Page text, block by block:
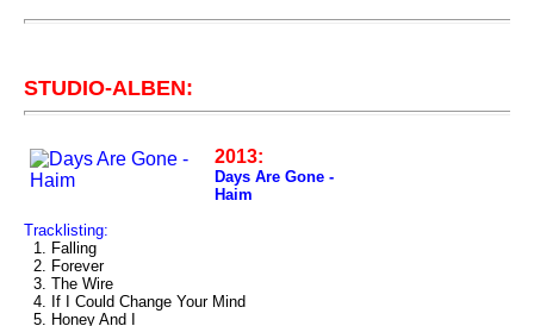
STUDIO-ALBEN:
2013:
Days Are Gone -
Haim
Tracklisting:
1. Falling
2. Forever
3. The Wire
4. If I Could Change Your Mind
5. Honey And I